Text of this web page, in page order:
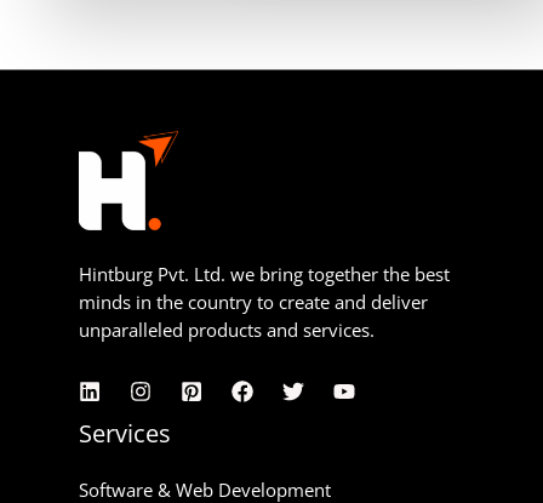
Hintburg Pvt. Ltd. we bring together the best
minds in the country to create and deliver
unparalleled products and services.
Services
Software & Web Development